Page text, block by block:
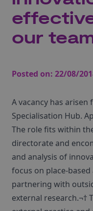
our
Posted on: 22/08/
A vacancy has
Specialisation Hub.
The role fits within
directorate and
and analysis of
focus on place-
partnering with
external research.¬†